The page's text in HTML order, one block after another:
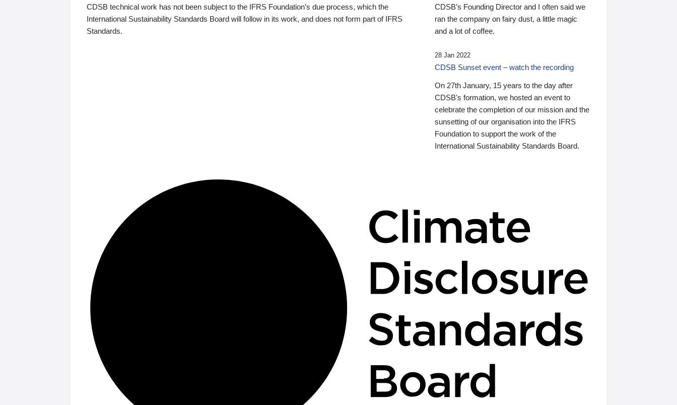
CDSB technical work has not been subject to the IFRS Foundation’s due process, which the
International Sustainability Standards Board will follow in its work, and does not form part of IFRS
Standards.
CDSB’s Founding Director and I often said we
ran the company on fairy dust, a little magic
and a lot of coffee.
28 Jan 2022
CDSB Sunset event – watch the recording
On 27th January, 15 years to the day after
CDSB's formation, we hosted an event to
celebrate the completion of our mission and the
sunsetting of our organisation into the IFRS
Foundation to support the work of the
International Sustainability Standards Board.